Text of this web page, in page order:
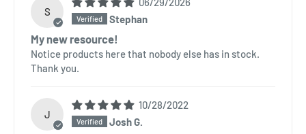
S
Stephan
My new resource!
Notice products here that nobody else has in stock.
Thank you.
J
10/28/2022
Josh G.